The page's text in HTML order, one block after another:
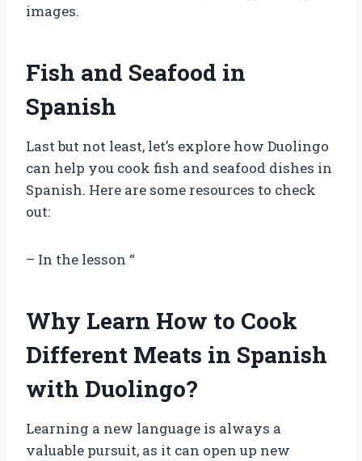
images.
Fish and Seafood in
Spanish
Last but not least, let’s explore how Duolingo
can help you cook fish and seafood dishes in
Spanish. Here are some resources to check
out:
– In the lesson “
Why Learn How to Cook
Different Meats in Spanish
with Duolingo?
Learning a new language is always a
valuable pursuit, as it can open up new